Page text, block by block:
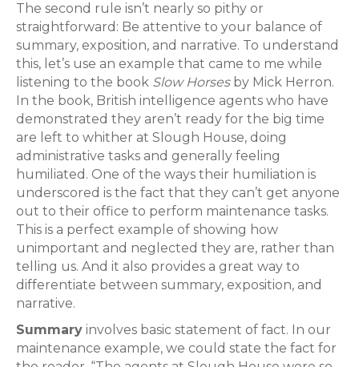
The second rule isn’t nearly so pithy or
straightforward: Be attentive to your balance of
summary, exposition, and narrative. To understand
this, let’s use an example that came to me while
listening to the book Slow Horsesby Mick Herron.
In the book, British intelligence agents who have
demonstrated they aren’t ready for the big time
are left to whither at Slough House, doing
administrative tasks and generally feeling
humiliated. One of the ways their humiliation is
underscored is the fact that they can’t get anyone
out to their office to perform maintenance tasks.
This is a perfect example of showing how
unimportant and neglected they are, rather than
telling us. And it also provides a great way to
differentiate between summary, exposition, and
narrative.
Summary involves basic statement of fact. In our
maintenance example, we could state the fact for